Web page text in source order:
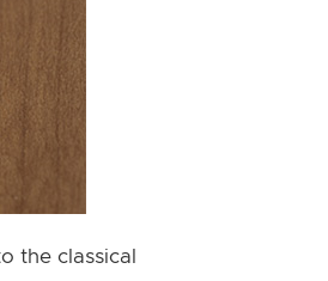
the classical